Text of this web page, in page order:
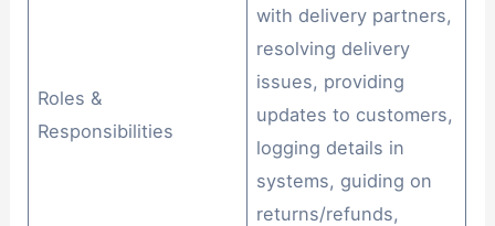
Roles &
Responsibilities
with delivery partners,
resolving delivery
issues, providing
updates to customers,
logging details in
systems, guiding on
returns/refunds,